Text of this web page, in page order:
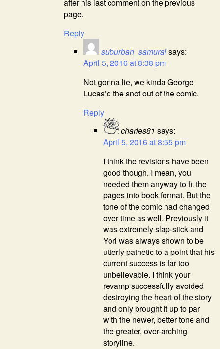
after his last comment on the previous
page.
Reply
suburban_samuraisays:
April 5, 2016 at 8:38 pm
Not gonna lie, we kinda George
Lucas’d the snot out of the comic.
Reply
charles81 says:
April 5, 2016 at 8:55 pm
I think the revisions have been
good though. I mean, you
needed them anyway to fit the
pages into book format. But the
tone of the comic had changed
over time as well. Previously it
was extremely slap-stick and
Yori was always shown to be
utterly pathetic to a point that his
current success is far too
unbelievable. I think your
revamp successfully avoided
destroying the heart of the story
and only brought it up to par
with the newer, better tone and
the greater, over-arching
storyline.